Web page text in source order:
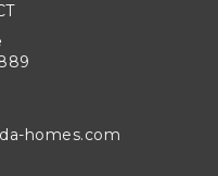
homes.com